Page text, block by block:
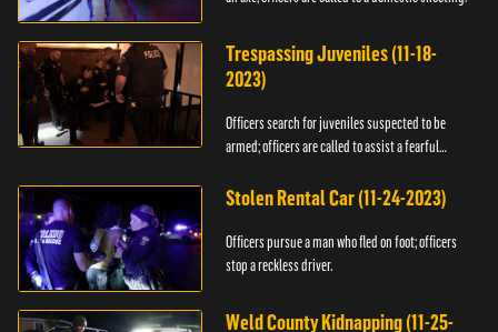
Trespassing Juveniles (11-18-
2023)
Officers search for juveniles suspected to be
armed; officers are called to assist a fearful
Stolen Rental Car (11-24-2023)
Officers pursue a man who fled on foot; officers
stop a reckless driver.
Weld County Kidnapping (11-25-